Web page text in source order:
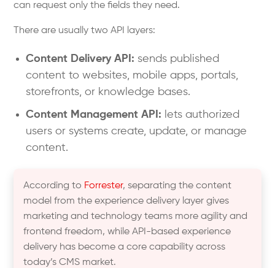
can request only the fields they need.
There are usually two API layers:
Content Delivery API: sends published
content to websites, mobile apps, portals,
storefronts, or knowledge bases.
Content Management API: lets authorized
users or systems create, update, or manage
content.
According to Forrester, separating the content
model from the experience delivery layer gives
marketing and technology teams more agility and
frontend freedom, while API-based experience
delivery has become a core capability across
today’s CMS market.